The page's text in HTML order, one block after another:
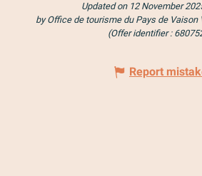
Updated on 12 November
by Office de tourisme du Pays de Vaison
(Offer identifier :
Report